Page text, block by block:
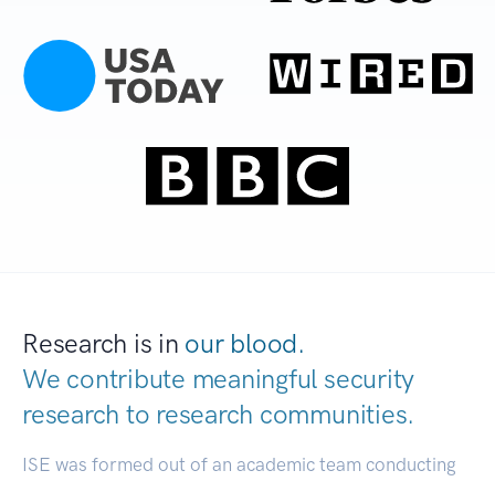
Research is in our blood.
We contribute meaningful security
research to research communities.
ISE was formed out of an academic team conducting